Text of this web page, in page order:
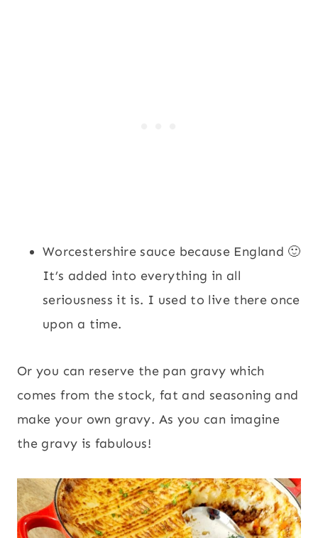
Worcestershire sauce because England 🙂
It’s added into everything in all
seriousness it is. I used to live there once
upon a time.
Or you can reserve the pan gravy which
comes from the stock, fat and seasoning and
make your own gravy. As you can imagine
the gravy is fabulous!